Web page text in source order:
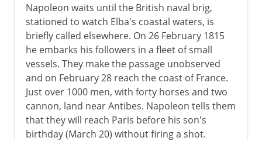
Napoleon waits until the British naval brig,
stationed to watch Elba's coastal waters, is
briefly called elsewhere. On 26 February 1815
he embarks his followers in a fleet of small
vessels. They make the passage unobserved
and on February 28 reach the coast of France.
Just over 1000 men, with forty horses and two
cannon, land near Antibes. Napoleon tells them
that they will reach Paris before his son's
birthday (March 20) without firing a shot.